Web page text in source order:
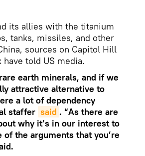
its allies with the titanium
tanks, missiles, and other
sources on Capitol Hill
told US media.
earth minerals, and if we
attractive alternative to
a lot of dependency
staffer said . “As there are
why it’s in our interest to
the arguments that you’re